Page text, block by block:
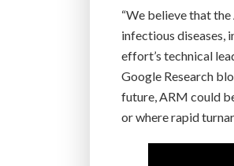
“We believe that
infectious diseases,
effort’s technical
Google Research
future, ARM could
or where rapid